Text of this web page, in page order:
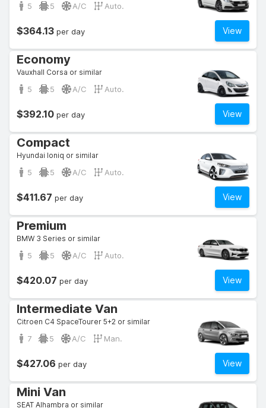
5 5 A/C Auto.
View
$364.13 per day
Economy
Vauxhall Corsa or similar
5 5 A/C Auto.
View
$392.10 per day
Compact
Hyundai Ioniq or similar
5 5 A/C Auto.
View
$411.67 per day
Premium
BMW 3 Series or similar
5 5 A/C Auto.
View
$420.07 per day
Intermediate Van
Citroen C4 SpaceTourer 5+2 or similar
7 5 A/C Man.
View
$427.06 per day
Mini Van
SEAT Alhambra or similar